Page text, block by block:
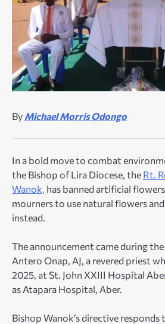
By Michael Morris Odongo
In a bold move to combat
the Bishop of Lira Diocese, the Rt.
Wanok, has banned artificial
mourners to use natural flowers
instead.
The announcement came during the
Antero Onap, AJ, a revered priest
2025, at St. John XXIII Hospital
as Atapara Hospital, Aber.
Bishop Wanok’s directive